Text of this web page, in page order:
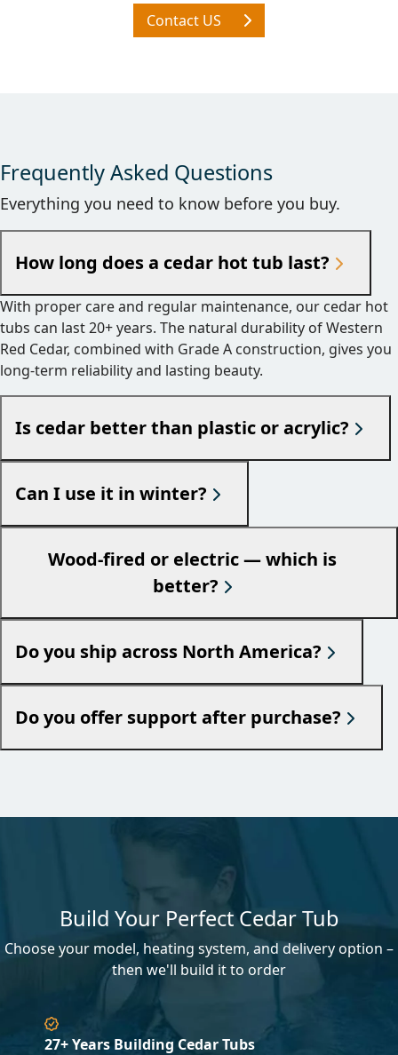
Contact US
Frequently Asked Questions
Everything you need to know before you buy.
How long does a cedar hot tub last?
With proper care and regular maintenance, our cedar hot
tubs can last 20+ years. The natural durability of Western
Red Cedar, combined with Grade A construction, gives you
long-term reliability and lasting beauty.
Is cedar better than plastic or acrylic?
Can I use it in winter?
Wood-fired or electric — which is
better?
Do you ship across North America?
Do you offer support after purchase?
Build Your Perfect Cedar Tub
Choose your model, heating system, and delivery option –
then we'll build it to order
27+ Years Building Cedar Tubs